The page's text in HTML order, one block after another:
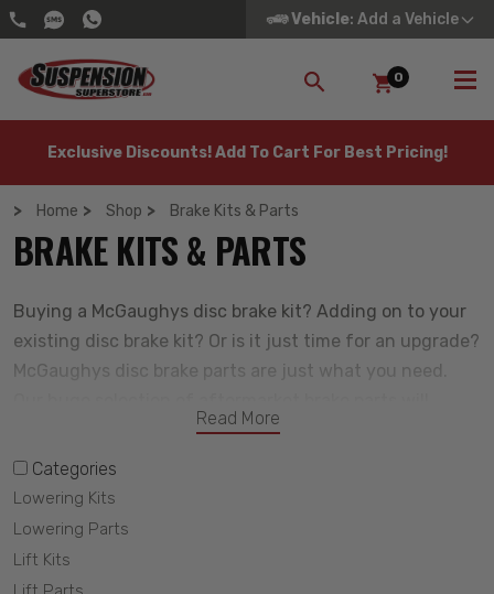
Vehicle: Add a Vehicle
SEARCH
0
Exclusive Discounts! Add To Cart For Best Pricing!
Home Shop Brake Kits & Parts
BRAKE KITS & PARTS
Read More
Buying a McGaughys disc brake kit? Adding on to your
existing disc brake kit? Or is it just time for an upgrade?
McGaughys disc brake parts are just what you need.
perform better than stock, and often cost less than the
OEM replacements at your local dealership. Simply put,
we are the best place to buy brake parts for any car,
truck and SUV. We offer it all from Booster/master
combos, proportioning valves, McGaughys disc brake kit
replacement rotors and even caliper mounts for stock
Categories
Lowering Kits
Lowering Parts
Lift Kits